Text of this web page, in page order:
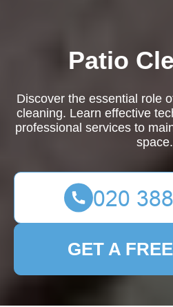
Patio
Discover the essential role
cleaning. Learn effective
professional services to
space.
GET A